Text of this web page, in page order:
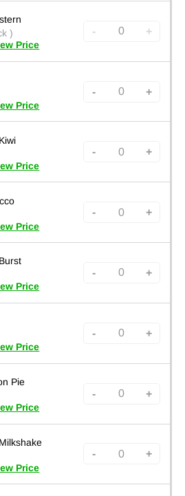
)
Price
- +
Price
- +
Price
- +
Price
- +
Price
- +
Price
- +
Pie
Price
- +
Price
- +